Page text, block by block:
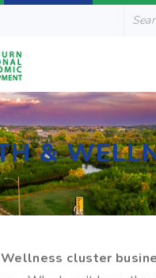
&
cluster